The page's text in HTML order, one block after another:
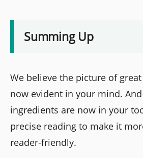
Summing Up
We believe the picture of
now evident in your mind.
ingredients are now in your
precise reading to make it
reader-friendly.